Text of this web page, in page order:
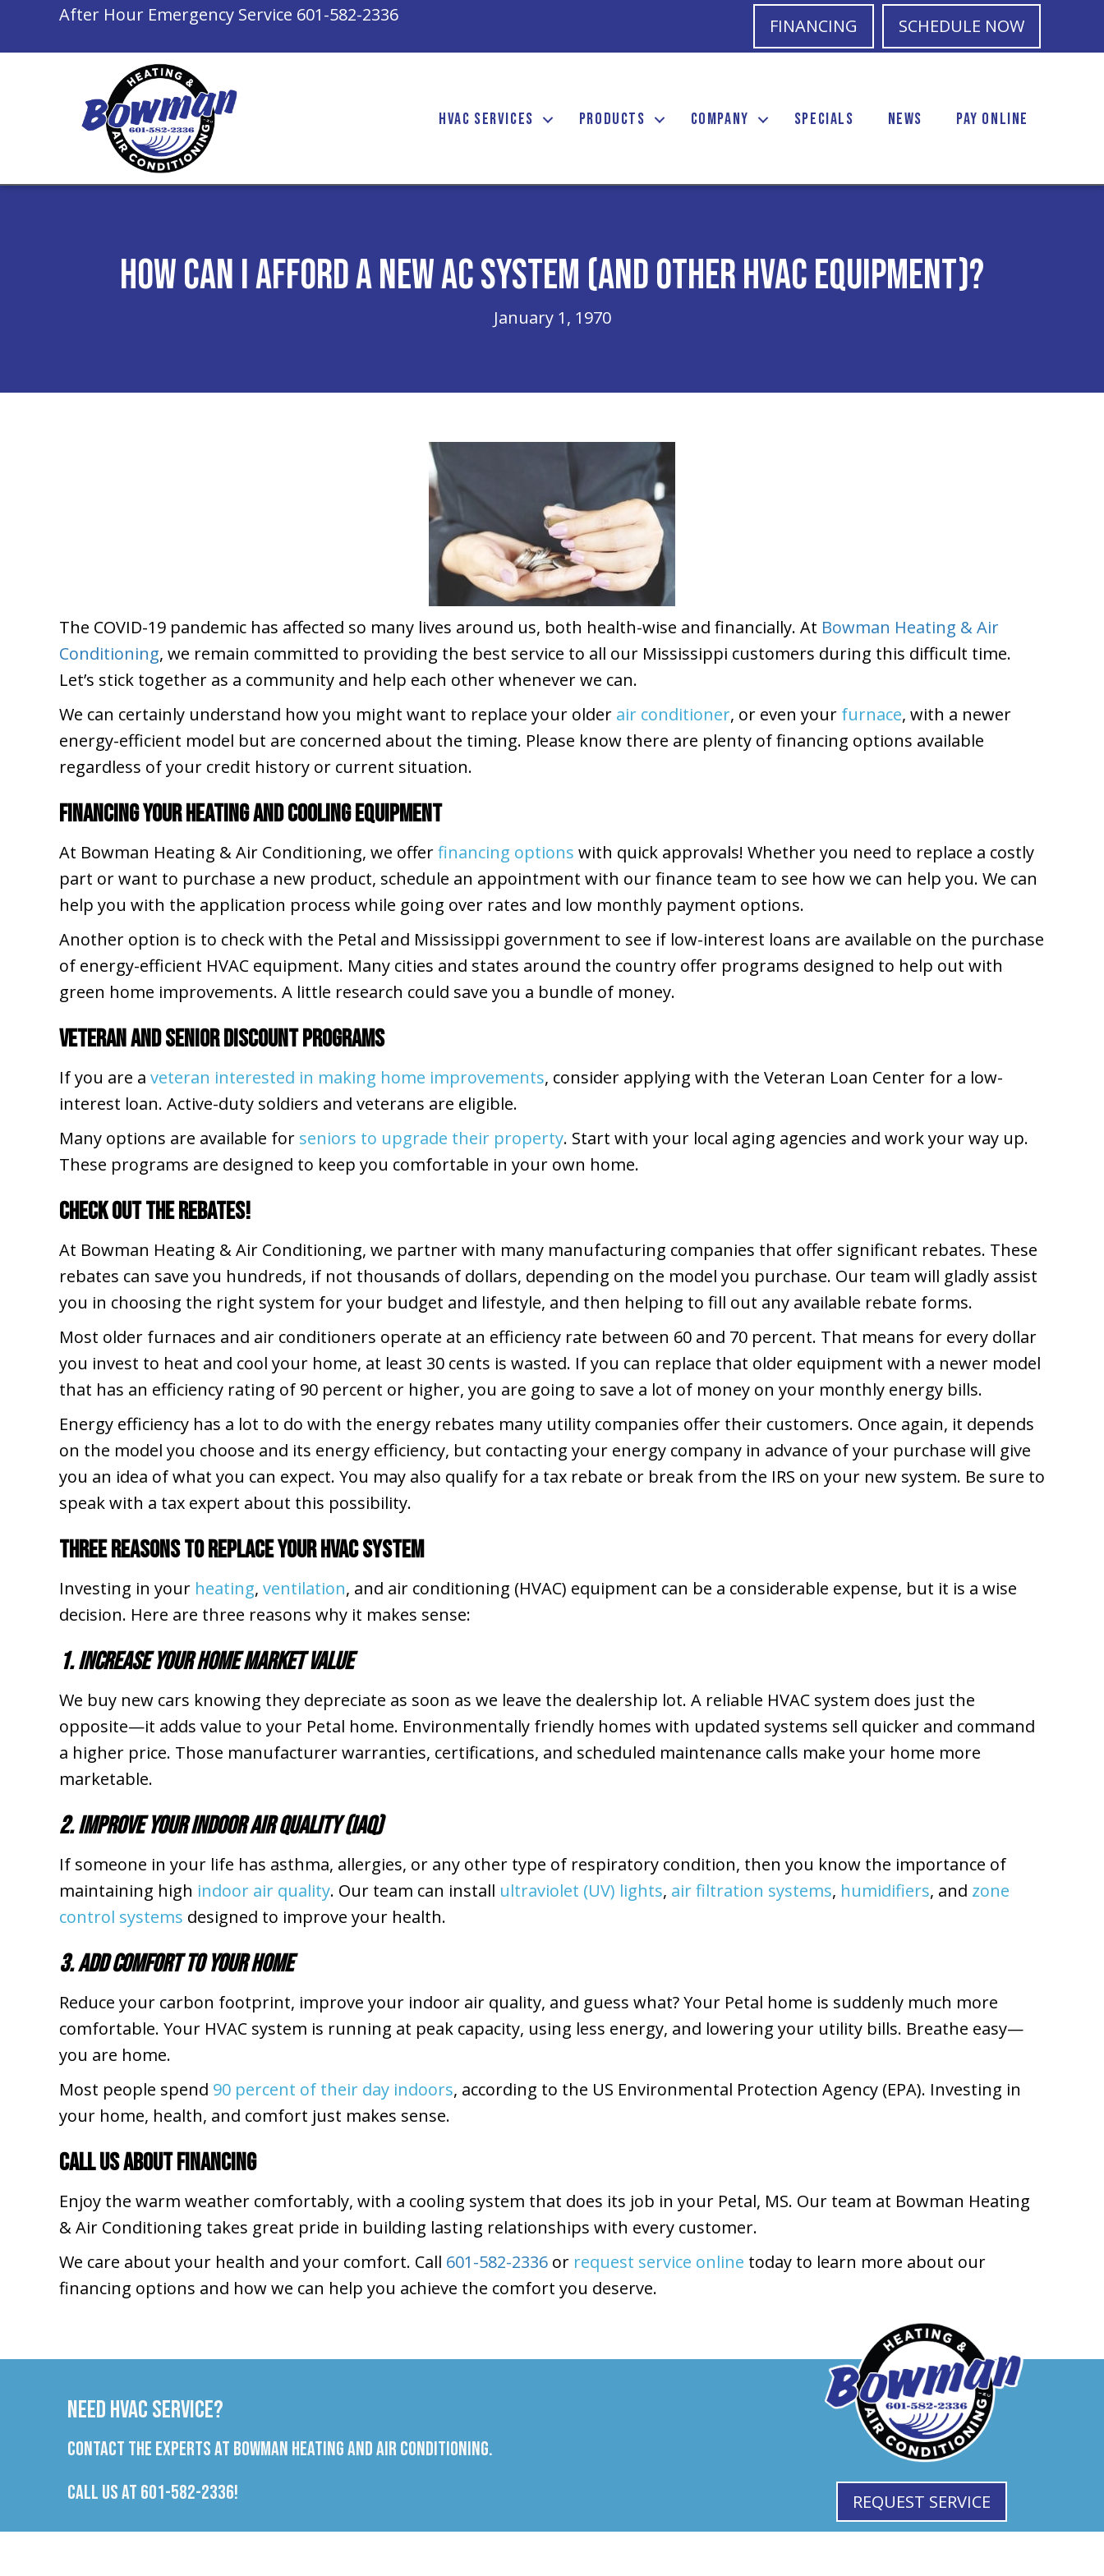
After Hour Emergency Service 601-582-2336
FINANCING SCHEDULE NOW
HVAC SERVICES PRODUCTS COMPANY SPECIALS NEWS PAY ONLINE
How Can I Afford a New AC System (and Other HVAC Equipment)?
January 1, 1970
The COVID-19 pandemic has affected so many lives around us, both health-wise and financially. At Bowman Heating & Air
Conditioning, we remain committed to providing the best service to all our Mississippi customers during this difficult time.
Let’s stick together as a community and help each other whenever we can.
We can certainly understand how you might want to replace your older air conditioner, or even your furnace, with a newer
energy-efficient model but are concerned about the timing. Please know there are plenty of financing options available
regardless of your credit history or current situation.
Financing Your Heating and Cooling Equipment
At Bowman Heating & Air Conditioning, we offerfinancing options with quick approvals! Whether you need to replace a costly
part or want to purchase a new product, schedule an appointment with our finance team to see how we can help you. We can
help you with the application process while going over rates and low monthly payment options.
Another option is to check with the Petal and Mississippi government to see if low-interest loans are available on the purchase
of energy-efficient HVAC equipment. Many cities and states around the country offer programs designed to help out with
green home improvements. A little research could save you a bundle of money.
Veteran and Senior Discount Programs
If you are a veteran interested in making home improvements, consider applying with the Veteran Loan Center for a low-
interest loan. Active-duty soldiers and veterans are eligible.
Many options are available for seniors to upgrade their property. Start with your local aging agencies and work your way up.
These programs are designed to keep you comfortable in your own home.
Check Out the Rebates!
At Bowman Heating & Air Conditioning, we partner with many manufacturing companies that offer significant rebates. These
rebates can save you hundreds, if not thousands of dollars, depending on the model you purchase. Our team will gladly assist
you in choosing the right system for your budget and lifestyle, and then helping to fill out any available rebate forms.
Most older furnaces and air conditioners operate at an efficiency rate between 60 and 70 percent. That means for every dollar
you invest to heat and cool your home, at least 30 cents is wasted. If you can replace that older equipment with a newer model
that has an efficiency rating of 90 percent or higher, you are going to save a lot of money on your monthly energy bills.
Energy efficiency has a lot to do with the energy rebates many utility companies offer their customers. Once again, it depends
on the model you choose and its energy efficiency, but contacting your energy company in advance of your purchase will give
you an idea of what you can expect. You may also qualify for a tax rebate or break from the IRS on your new system. Be sure to
speak with a tax expert about this possibility.
Three Reasons to Replace Your HVAC System
Investing in your heating, ventilation, and air conditioning (HVAC) equipment can be a considerable expense, but it is a wise
decision. Here are three reasons why it makes sense:
1. Increase Your Home Market Value
We buy new cars knowing they depreciate as soon as we leave the dealership lot. A reliable HVAC system does just the
opposite—it adds value to your Petal home. Environmentally friendly homes with updated systems sell quicker and command
a higher price. Those manufacturer warranties, certifications, and scheduled maintenance calls make your home more
marketable.
2. Improve Your Indoor Air Quality (IAQ)
If someone in your life has asthma, allergies, or any other type of respiratory condition, then you know the importance of
maintaining high indoor air quality. Our team can install ultraviolet (UV) lights, air filtration systems, humidifiers, and zone
control systems designed to improve your health.
3. Add Comfort to Your Home
Reduce your carbon footprint, improve your indoor air quality, and guess what? Your Petal home is suddenly much more
comfortable. Your HVAC system is running at peak capacity, using less energy, and lowering your utility bills. Breathe easy—
you are home.
Most people spend 90 percent of their day indoors, according to the US Environmental Protection Agency (EPA). Investing in
your home, health, and comfort just makes sense.
Call Us About Financing
Enjoy the warm weather comfortably, with a cooling system that does its job in your Petal, MS. Our team at Bowman Heating
& Air Conditioning takes great pride in building lasting relationships with every customer.
We care about your health and your comfort. Call 601-582-2336 or request service online today to learn more about our
financing options and how we can help you achieve the comfort you deserve.
Need HVAC Service?
Contact the experts at Bowman Heating and Air Conditioning.
Call us at 601-582-2336! REQUEST SERVICE